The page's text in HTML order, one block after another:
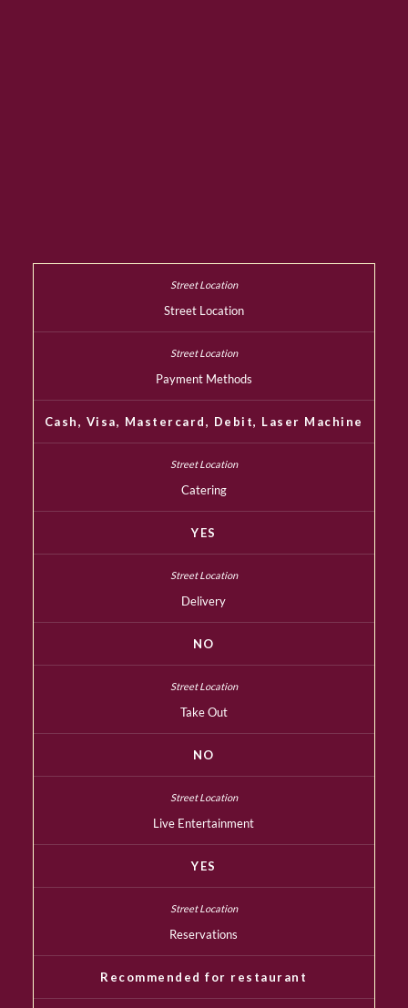
Street Location
Payment Methods
Cash, Visa, Mastercard, Debit, Laser Machine
Catering
YES
Delivery
NO
Take Out
NO
Live Entertainment
YES
Reservations
Recommended for restaurant